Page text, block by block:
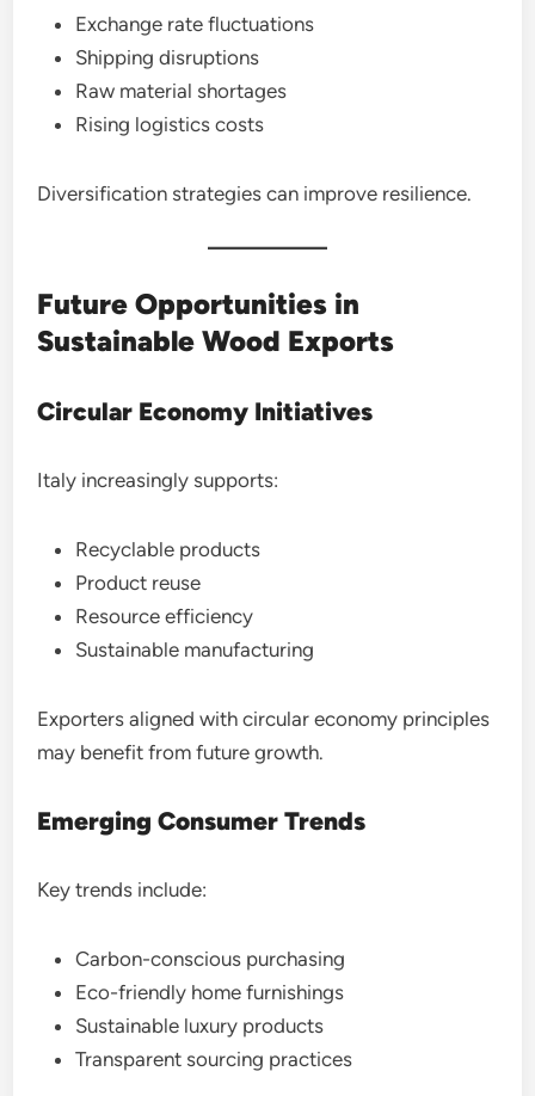
Exchange rate fluctuations
Shipping disruptions
Raw material shortages
Rising logistics costs
Diversification strategies can improve resilience.
Future Opportunities in
Sustainable Wood Exports
Circular Economy Initiatives
Italy increasingly supports:
Recyclable products
Product reuse
Resource efficiency
Sustainable manufacturing
Exporters aligned with circular economy principles
may benefit from future growth.
Emerging Consumer Trends
Key trends include:
Carbon-conscious purchasing
Eco-friendly home furnishings
Sustainable luxury products
Transparent sourcing practices